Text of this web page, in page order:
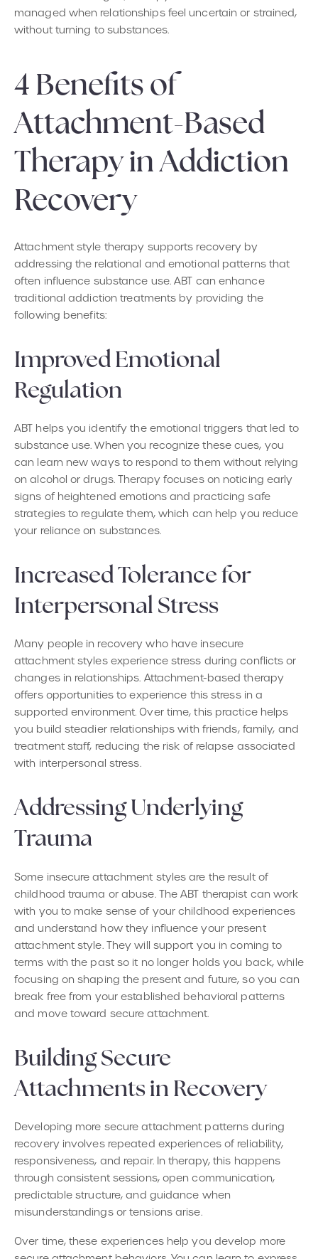
managed when relationships feel uncertain or strained,
without turning to substances.
4 Benefits of
Attachment-Based
Therapy in Addiction
Recovery
Attachment style therapy supports recovery by
addressing the relational and emotional patterns that
often influence substance use. ABT can enhance
traditional addiction treatments by providing the
following benefits:
Improved Emotional
Regulation
ABT helps you identify the emotional triggers that led to
substance use. When you recognize these cues, you
can learn new ways to respond to them without relying
on alcohol or drugs. Therapy focuses on noticing early
signs of heightened emotions and practicing safe
strategies to regulate them, which can help you reduce
your reliance on substances.
Increased Tolerance for
Interpersonal Stress
Many people in recovery who have insecure
attachment styles experience stress during conflicts or
changes in relationships. Attachment-based therapy
offers opportunities to experience this stress in a
supported environment. Over time, this practice helps
you build steadier relationships with friends, family, and
treatment staff, reducing the risk of relapse associated
with interpersonal stress.
Addressing Underlying
Trauma
Some insecure attachment styles are the result of
childhood trauma or abuse. The ABT therapist can work
with you to make sense of your childhood experiences
and understand how they influence your present
attachment style. They will support you in coming to
terms with the past so it no longer holds you back, while
focusing on shaping the present and future, so you can
break free from your established behavioral patterns
and move toward secure attachment.
Building Secure
Attachments in Recovery
Developing more secure attachment patterns during
recovery involves repeated experiences of reliability,
responsiveness, and repair. In therapy, this happens
through consistent sessions, open communication,
predictable structure, and guidance when
misunderstandings or tensions arise.
Over time, these experiences help you develop more